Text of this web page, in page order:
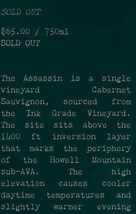
SOLD OUT
$65.00
/ 750ml
SOLD OUT
The Assassin is a single
vineyard Cabernet
Sauvignon, sourced from
the Ink Grade Vineyard.
The site sits above the
1400 ft inversion layer
that marks the periphery
of the Howell Mountain
sub­-AVA. The high
elevation causes cooler
daytime temperatures and
slightly warmer evening